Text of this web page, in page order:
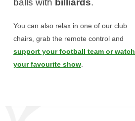
balls with billiards.
You can also relax in one of our club
chairs, grab the remote control and
support your football team or watch
your favourite show